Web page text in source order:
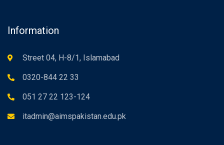
Information
Street 04, H-8/1, Islamabad
0320-844 22 33
051 27 22 123-124
itadmin@aimspakistan.edu.pk